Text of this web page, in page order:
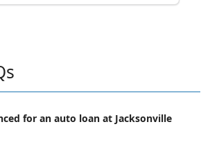
for an auto loan at Jacksonville